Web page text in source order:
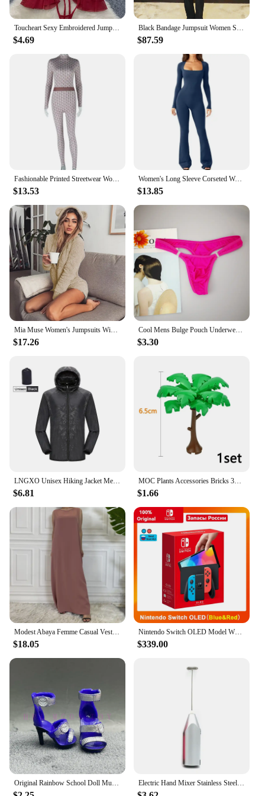
Jumpsuit.
Toucheart Sexy Embroidered Jumpsuit Lace Playsuits Women Sheath Hollow Out Lingerie Ruffles Jumpsuits Transparent Sexy Bodysuits
$4.69
Black Bandage Jumpsuit Women Spaghetti StrapV Neck Jumpsuits Solid Beaded Patchwork Mesh Club Evening Party One Piece Outfits
$87.59
Fashionable Printed Streetwear Women's Long Sleeve Round Neck Jumpsuit Fitness Clothing One-Piece Alternative Sent
$13.53
Women's Long Sleeve Corseted Waist High Waist Hip Lifting Square Collar Wide Leg Springy Jumpsuit For European American Markets
$13.85
$17.26
Cool Mens Bulge Pouch Underwear Button Man Underwear Sexy Hot Erotic Gay Male Thong G-String Plus Size M L XL
$3.30
$6.81
MOC Plants Accessories Bricks 3471 2435 6064 3778 City House Trees Pine Prickly Bush Green Grass Military Building Bricks Toys
$1.66
$18.05
Nintendo Switch OLED Model White set 7 Inch Colorful Screen Joy Con Handle Enhanced Audio Adjustable Console Stable TV Mode
$339.00
Electric Hand Mixer Stainless Steel Lightweight Blender for Baking & Cooking